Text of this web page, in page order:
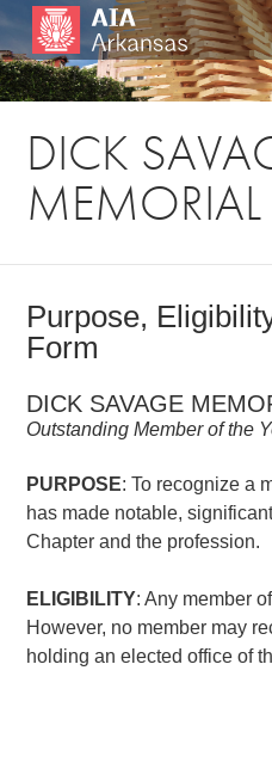
DICK
Purpose,
Form
DICK SAVAGE
Outstanding Member of the
PURPOSE: To recognize a
has made notable,
Chapter and the profession.
ELIGIBILITY: Any member
However, no member may
holding an elected office of